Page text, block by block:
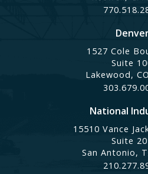
1527 Cole
Suite
Lakewood,
National
15510 Vance
Suite
San Antonio,